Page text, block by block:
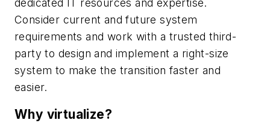
Consider current and future system
requirements and work with a trusted third-
party to design and implement a right-size
system to make the transition faster and
easier.
Why virtualize?